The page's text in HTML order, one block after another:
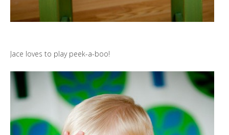
Jace loves to play peek-a-boo!